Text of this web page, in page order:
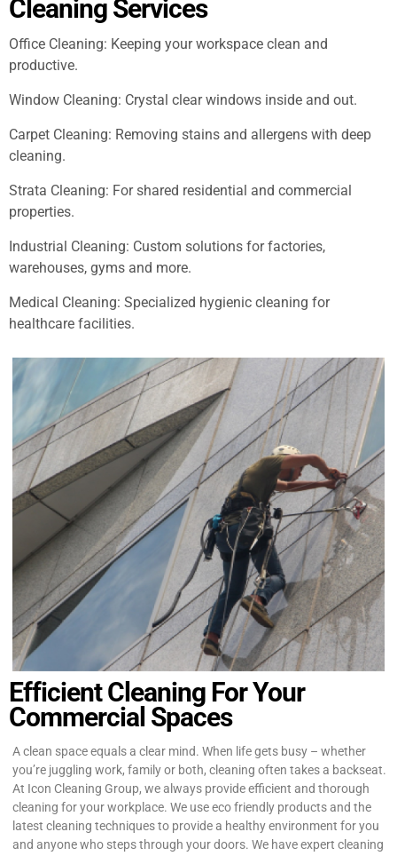
Cleaning Services
Office Cleaning: Keeping your workspace clean and
productive.
Window Cleaning: Crystal clear windows inside and out.
Carpet Cleaning: Removing stains and allergens with deep
cleaning.
Strata Cleaning: For shared residential and commercial
properties.
Industrial Cleaning: Custom solutions for factories,
warehouses, gyms and more.
Medical Cleaning: Specialized hygienic cleaning for
healthcare facilities.
Efficient Cleaning For Your
Commercial Spaces
A clean space equals a clear mind. When life gets busy – whether
you’re juggling work, family or both, cleaning often takes a backseat.
At Icon Cleaning Group, we always provide efficient and thorough
cleaning for your workplace. We use eco friendly products and the
latest cleaning techniques to provide a healthy environment for you
and anyone who steps through your doors. We have expert cleaning